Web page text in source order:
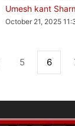
Umesh kant
October 21, 2025
5 6